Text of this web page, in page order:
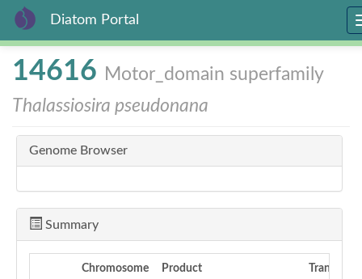
Skip
content
Diatom Portal
14616 Motor_domain superfamily
Thalassiosira pseudonana
Genome Browser
Summary
Chromosome Product